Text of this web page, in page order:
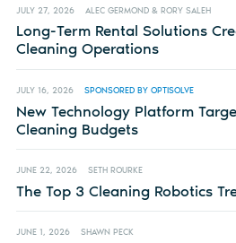
JULY 27, 2026 ALEC GERMOND & RORY SALEH
Long-Term Rental Solutions
Cleaning Operations
JULY 16, 2026 SPONSORED BY OPTISOLVE
New Technology Platform
Cleaning Budgets
JUNE 22, 2026 SETH ROURKE
The Top 3 Cleaning Robotics
JUNE 1, 2026 SHAWN PECK